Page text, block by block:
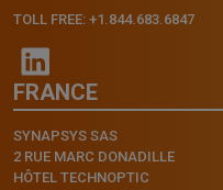
TOLL FREE: +1.844.683.6847
FRANCE
SYNAPSYS SAS
2 RUE MARC DONADILLE
HÔTEL TECHNOPTIC